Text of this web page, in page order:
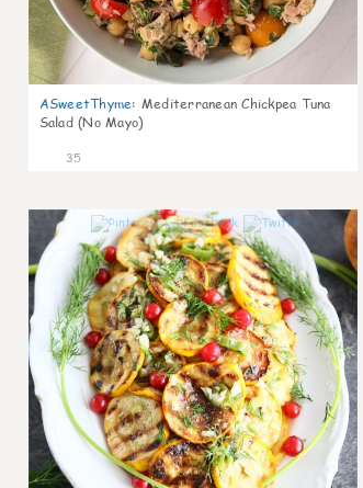
ASweetThyme: Mediterranean Chickpea Tuna
Salad (No Mayo)
35